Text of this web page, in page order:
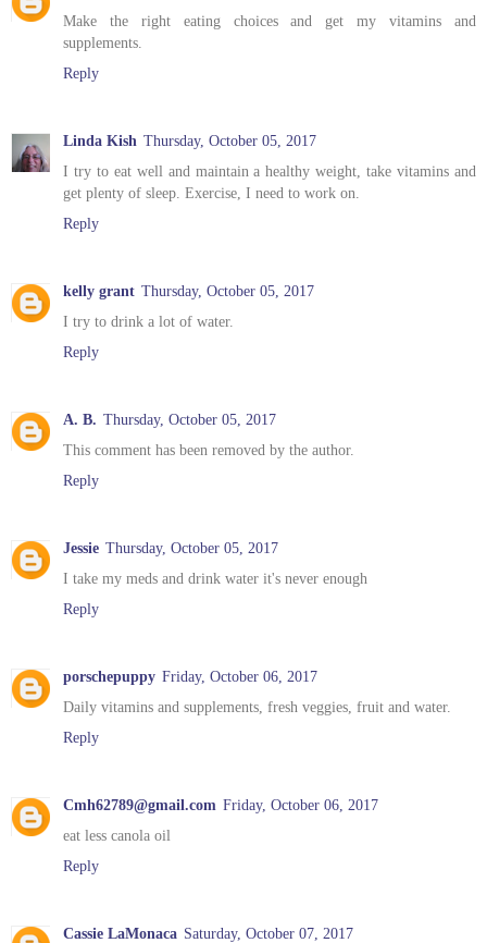
Make the right eating choices and get my vitamins and
supplements.
Reply
Linda Kish Thursday, October 05, 2017
I try to eat well and maintain a healthy weight, take vitamins and
get plenty of sleep. Exercise, I need to work on.
Reply
kelly grant Thursday, October 05, 2017
I try to drink a lot of water.
Reply
A. B. Thursday, October 05, 2017
This comment has been removed by the author.
Reply
Jessie Thursday, October 05, 2017
I take my meds and drink water it's never enough
Reply
porschepuppy Friday, October 06, 2017
Daily vitamins and supplements, fresh veggies, fruit and water.
Reply
Cmh62789@gmail.com Friday, October 06, 2017
eat less canola oil
Reply
Cassie LaMonaca Saturday, October 07, 2017